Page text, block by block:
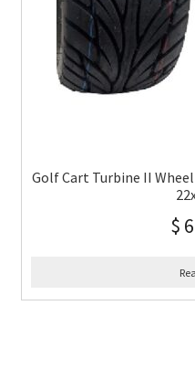
Golf Cart Turbine II
$